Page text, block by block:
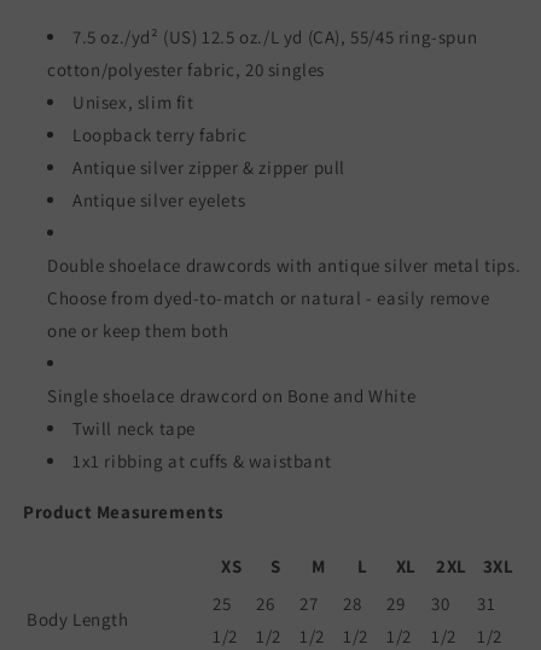
Salt
Sand
Salt
Sand
7.5 oz./yd² (US) 12.5 oz./L yd (CA), 55/45 ring-spun
cotton/polyester fabric, 20 singles
Unisex, slim fit
Loopback terry fabric
Antique silver zipper & zipper pull
Antique silver eyelets
Double shoelace drawcords with antique silver metal tips.
Choose from dyed-to-match or natural - easily remove
one or keep them both
Single shoelace drawcord on Bone and White
Twill neck tape
1x1 ribbing at cuffs & waistbant
Product Measurements
XS S M L XL 2XL 3XL
Body Length
25
1/2
26
1/2
27
1/2
28
1/2
29
1/2
30
1/2
31
1/2